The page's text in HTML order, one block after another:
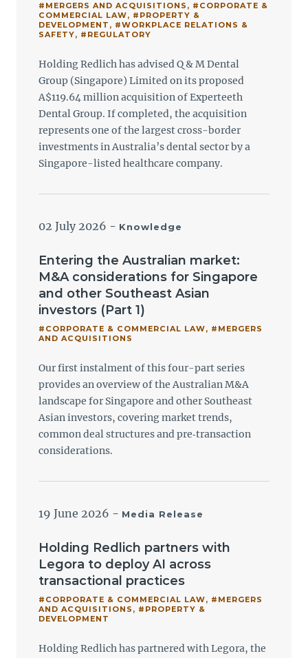
#MERGERS AND ACQUISITIONS , #CORPORATE &
COMMERCIAL LAW, #PROPERTY &
DEVELOPMENT , #WORKPLACE RELATIONS &
SAFETY, #REGULATORY
Holding Redlich has advised Q & M Dental
Group (Singapore) Limited on its proposed
A$119.64 million acquisition of Experteeth
Dental Group. If completed, the acquisition
represents one of the largest cross-border
investments in Australia’s dental sector by a
Singapore-listed healthcare company.
02 July 2026 - Knowledge
Entering the Australian market:
M&A considerations for Singapore
and other Southeast Asian
investors (Part 1)
#CORPORATE & COMMERCIAL LAW, #MERGERS
AND ACQUISITIONS
Our first instalment of this four-part series
provides an overview of the Australian M&A
landscape for Singapore and other Southeast
Asian investors, covering market trends,
common deal structures and pre‑transaction
considerations.
19 June 2026 - Media Release
Holding Redlich partners with
Legora to deploy AI across
transactional practices
#CORPORATE & COMMERCIAL LAW, #MERGERS
AND ACQUISITIONS , #PROPERTY &
DEVELOPMENT
Holding Redlich has partnered with Legora, the